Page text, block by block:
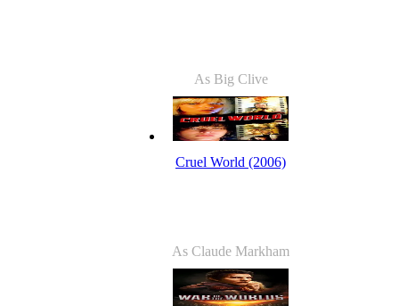
As Big Clive
Cruel World (2006)
As Claude Markham